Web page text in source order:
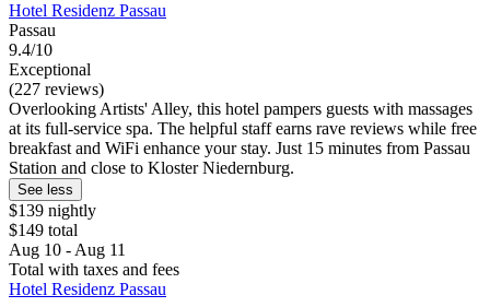
Hotel Residenz Passau
Passau
9.4/10
Exceptional
(227 reviews)
Overlooking Artists' Alley, this hotel pampers guests with massages
at its full-service spa. The helpful staff earns rave reviews while free
breakfast and WiFi enhance your stay. Just 15 minutes from Passau
Station and close to Kloster Niedernburg.
See less
$139 nightly
$149 total
Aug 10 - Aug 11
Total with taxes and fees
Hotel Residenz Passau